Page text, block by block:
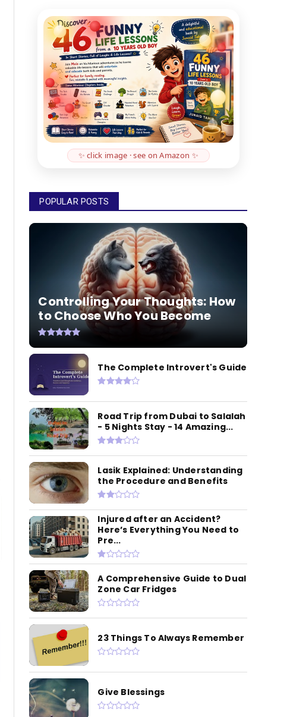
✨ click image · see on Amazon ✨
POPULAR POSTS
Controlling Your Thoughts: How
to Choose Who You Become
The Complete Introvert's Guide
Road Trip from Dubai to Salalah
- 5 Nights Stay - 14 Amazing...
Lasik Explained: Understanding
the Procedure and Benefits
Injured after an Accident?
Here’s Everything You Need to
Pre...
A Comprehensive Guide to Dual
Zone Car Fridges
23 Things To Always Remember
Give Blessings